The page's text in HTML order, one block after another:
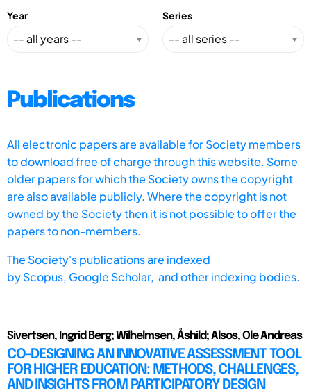
Year Series
Publications
All electronic papers are available for Society members
to download free of charge through this website. Some
older papers for which the Society owns the copyright
are also available publicly. Where the copyright is not
owned by the Society then it is not possible to offer the
papers to non-members.
The Society's publications are indexed
byScopus, Google Scholar, and other indexing bodies.
Sivertsen, Ingrid Berg; Wilhelmsen, Åshild; Alsos, Ole Andreas
CO-DESIGNING AN INNOVATIVE ASSESSMENT TOOL
FOR HIGHER EDUCATION: METHODS, CHALLENGES,
AND INSIGHTS FROM PARTICIPATORY DESIGN